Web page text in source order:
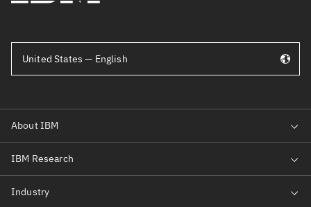
United States — English